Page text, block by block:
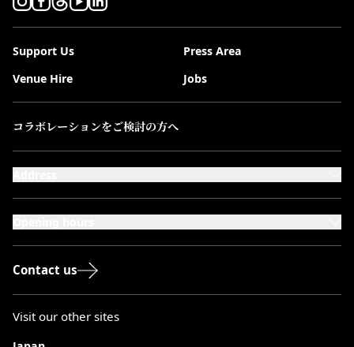
Support Us
Press Area
Venue Hire
Jobs
コラボレーションをご検討の方へ
Sundays & Bank Holidays: 12:00–18:00
Contact us
Visit our other sites